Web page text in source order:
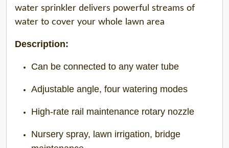
water sprinkler delivers powerful streams of
water to cover your whole lawn area
Description:
Can be connected to any water tube
Adjustable angle, four watering modes
High-rate rail maintenance rotary nozzle
Nursery spray, lawn irrigation, bridge